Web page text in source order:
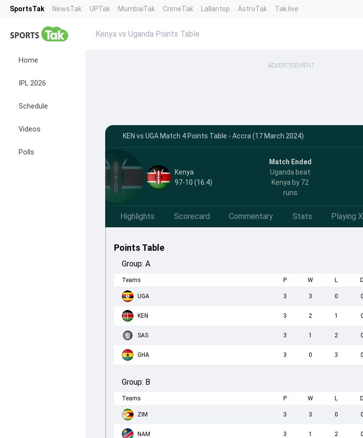
SportsTak NewsTak UPTak MumbaiTak CrimeTak Lallantop AstroTak Tak.live
Home
IPL 2026
Schedule
Videos
Polls
Kenya vs Uganda Points Table
ADVERTISEMENT
KEN vs UGA Match 4 Points Table - Accra (17 March 2024)
Kenya
97-10 (16.4)
Match Ended
Uganda beat
Kenya by 72
runs
Highlights Scorecard Commentary Stats Playing XI
Points Table
Group: A
Teams P W L D
UGA 3 3 0 0
KEN 3 2 1 0
SAS 3 1 2 0
GHA 3 0 3 0
Group: B
Teams P W L D
ZIM 3 3 0 0
NAM 3 1 2 0